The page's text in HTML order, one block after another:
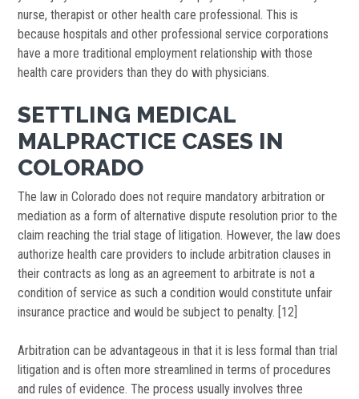
nurse, therapist or other health care professional. This is
because hospitals and other professional service corporations
have a more traditional employment relationship with those
health care providers than they do with physicians.
SETTLING MEDICAL
MALPRACTICE CASES IN
COLORADO
The law in Colorado does not require mandatory arbitration or
mediation as a form of alternative dispute resolution prior to the
claim reaching the trial stage of litigation. However, the law does
authorize health care providers to include arbitration clauses in
their contracts as long as an agreement to arbitrate is not a
condition of service as such a condition would constitute unfair
insurance practice and would be subject to penalty. [12]
Arbitration can be advantageous in that it is less formal than trial
litigation and is often more streamlined in terms of procedures
and rules of evidence. The process usually involves three